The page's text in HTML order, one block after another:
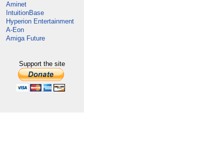
Aminet
IntuitionBase
Hyperion Entertainment
A-Eon
Amiga Future
Support the site